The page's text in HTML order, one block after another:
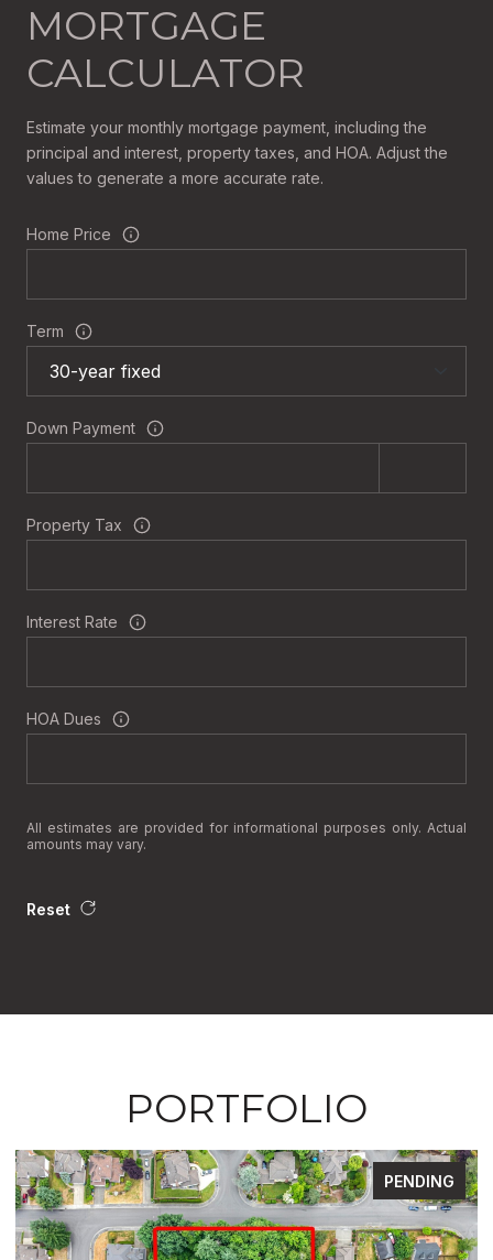
MORTGAGE
CALCULATOR
Estimate your monthly mortgage payment, including the
principal and interest, property taxes, and HOA. Adjust the
values to generate a more accurate rate.
Home Price
Term
Down Payment
Property Tax
Interest Rate
HOA Dues
All estimates are provided for informational purposes only. Actual
amounts may vary.
Reset
PORTFOLIO
FOR SALE